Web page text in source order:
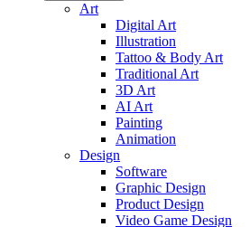
Art
Digital Art
Illustration
Tattoo & Body Art
Traditional Art
3D Art
AI Art
Painting
Animation
Design
Software
Graphic Design
Product Design
Video Game Design